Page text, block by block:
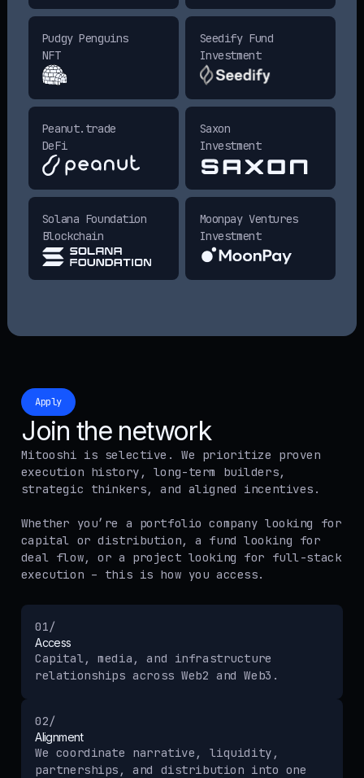
Pudgy Penguins
NFT
Seedify Fund
Investment
Peanut.trade
DeFi
Saxon
Investment
Solana Foundation
Blockchain
Moonpay Ventures
Investment
Apply
Join the network
Mitooshi is selective. We prioritize proven
execution history, long-term builders,
strategic thinkers, and aligned incentives.
Whether you’re a portfolio company looking for
capital or distribution, a fund looking for
deal flow, or a project looking for full-stack
execution – this is how you access.
01/
Access
Capital, media, and infrastructure
relationships across Web2 and Web3.
02/
Alignment
We coordinate narrative, liquidity,
partnerships, and distribution into one